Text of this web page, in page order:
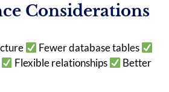
Considerations
Fewer database tables
Flexible relationships
Better